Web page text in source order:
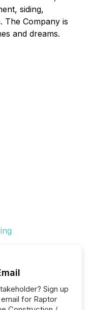
siding,
The Company is
and dreams.
Sign up
for Raptor